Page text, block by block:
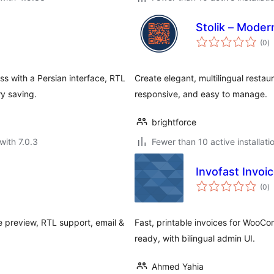
with a Persian interface, RTL
saving.
7.0.3
Stolik –
(0)
Create elegant, multilingual
responsive, and easy to manage.
brightforce
Fewer than 10 active
RTL support, email &
Invofast
(0)
Fast, printable invoices for
ready, with bilingual admin UI.
Ahmed Yahia